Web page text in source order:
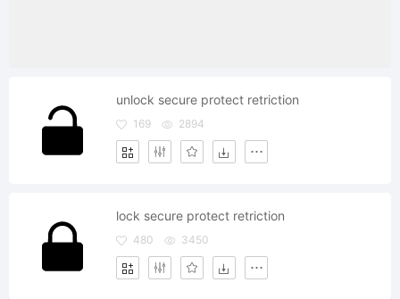
unlock secure protect retriction
169 2894
lock secure protect retriction
480 3450